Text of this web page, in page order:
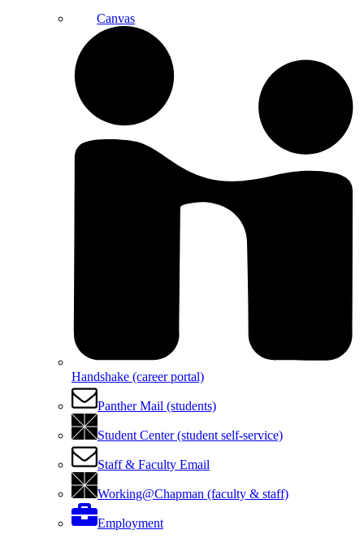
Canvas
Handshake (career portal)
Panther Mail (students)
Student Center (student self-service)
Staff & Faculty Email
Working@Chapman (faculty & staff)
Employment